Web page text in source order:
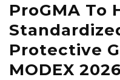
ProGMA To
Protective
MODEX 2026